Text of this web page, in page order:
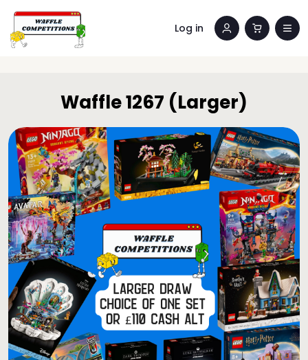
Log in
Waffle 1267 (Larger)